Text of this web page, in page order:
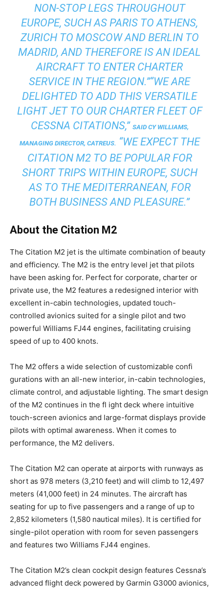
NON-STOP LEGS THROUGHOUT
EUROPE, SUCH AS PARIS TO ATHENS,
ZURICH TO MOSCOW AND BERLIN TO
MADRID, AND THEREFORE IS AN IDEAL
AIRCRAFT TO ENTER CHARTER
SERVICE IN THE REGION.”“WE ARE
DELIGHTED TO ADD THIS VERSATILE
LIGHT JET TO OUR CHARTER FLEET OF
CESSNA CITATIONS,” SAID CY WILLIAMS,
MANAGING DIRECTOR, CATREUS. “WE EXPECT THE
CITATION M2 TO BE POPULAR FOR
SHORT TRIPS WITHIN EUROPE, SUCH
AS TO THE MEDITERRANEAN, FOR
BOTH BUSINESS AND PLEASURE.”
About the Citation M2
The Citation M2 jet is the ultimate combination of beauty
and efficiency. The M2 is the entry level jet that pilots
have been asking for. Perfect for corporate, charter or
private use, the M2 features a redesigned interior with
excellent in-cabin technologies, updated touch-
controlled avionics suited for a single pilot and two
powerful Williams FJ44 engines, facilitating cruising
speed of up to 400 knots.
The M2 offers a wide selection of customizable confi
gurations with an all-new interior, in-cabin technologies,
climate control, and adjustable lighting. The smart design
of the M2 continues in the fl ight deck where intuitive
touch-screen avionics and large-format displays provide
pilots with optimal awareness. When it comes to
performance, the M2 delivers.
The Citation M2 can operate at airports with runways as
short as 978 meters (3,210 feet) and will climb to 12,497
meters (41,000 feet) in 24 minutes. The aircraft has
seating for up to five passengers and a range of up to
2,852 kilometers (1,580 nautical miles). It is certified for
single-pilot operation with room for seven passengers
and features two Williams FJ44 engines.
The Citation M2’s clean cockpit design features Cessna’s
advanced flight deck powered by Garmin G3000 avionics,